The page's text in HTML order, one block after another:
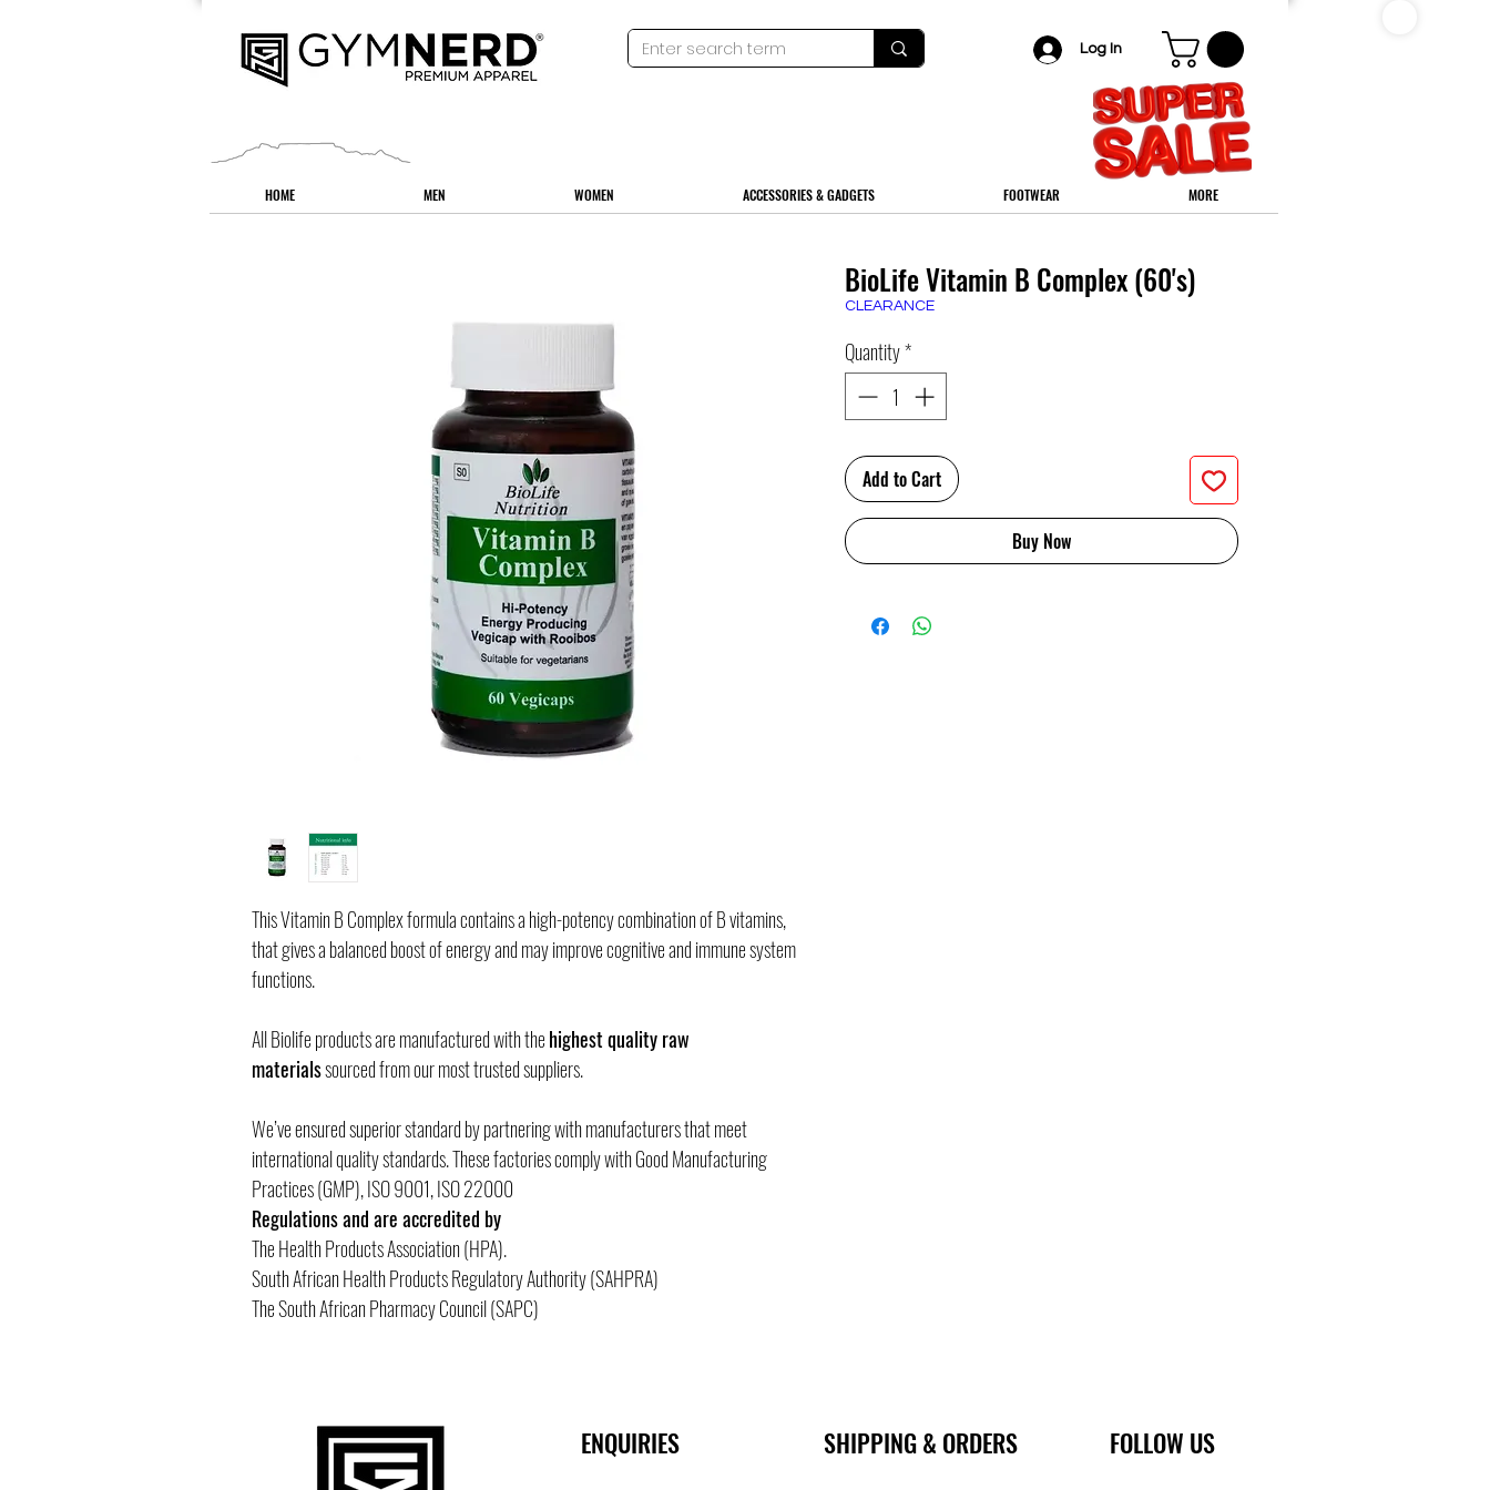
Log In
HOME MEN WOMEN ACCESSORIES & GADGETS FOOTWEAR MORE
This Vitamin B Complex formula contains a high-potency combination of B vitamins,
that gives a balanced boost of energy and may improve cognitive and immune system
functions.
All Biolife products are manufactured with thehighest quality raw
materialssourced from our most trusted suppliers.
We’ve ensured superior standard by partnering with manufacturers that meet
international quality standards. These factories comply with Good Manufacturing
Practices (GMP), ISO 9001, ISO 22000
Regulations and are accredited by
The Health Products Association (HPA).
South African Health Products Regulatory Authority (SAHPRA)
The South African Pharmacy Council (SAPC)
BioLife Vitamin B Complex (60's)
CLEARANCE
Quantity*
Add to Cart
Buy Now
ENQUIRIES SHIPPING & ORDERS FOLLOW US